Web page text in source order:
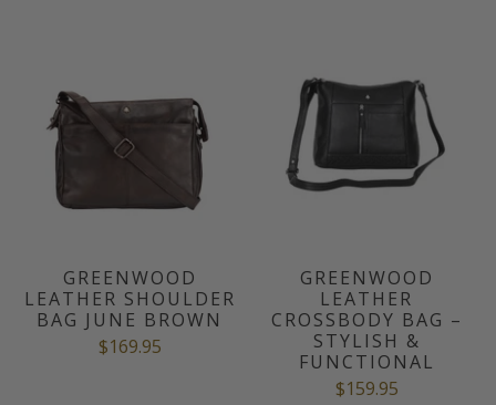
GREENWOOD
LEATHER SHOULDER
BAG JUNE BROWN
$169.95
GREENWOOD
LEATHER
CROSSBODY BAG –
STYLISH &
FUNCTIONAL
$159.95